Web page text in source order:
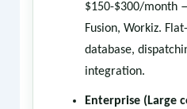
$150-$300/month
Fusion, Workiz.
database,
integration.
Enterprise (Large